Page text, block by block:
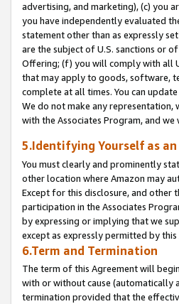
advertising, and marketing), (c) you
you have independently evaluated
statement other than as expressly
are the subject of U.S. sanctions or
Offering; (f) you will comply with all
that may apply to goods, software,
complete at all times. You can
We do not make any representation,
with the Associates Program, and
5.Identifying Yourself as
You must clearly and prominently
other location where Amazon may
Except for this disclosure, and other
participation in the Associates
by expressing or implying that we
except as expressly permitted by this
6.Term and Termination
The term of this Agreement will
with or without cause
termination provided that the